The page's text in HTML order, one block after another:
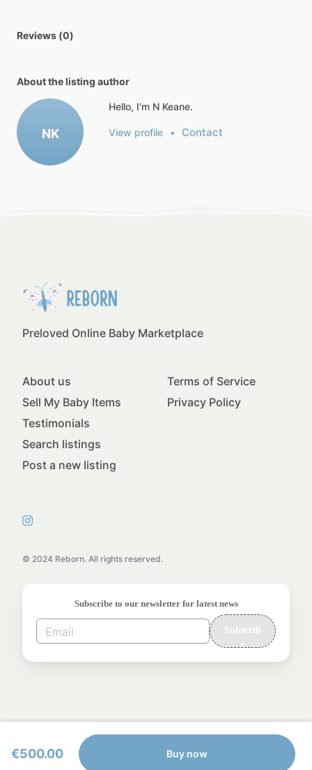
Reviews (0)
About the listing author
NK
Hello, I'm N Keane.
View profile • Contact
€500.00 Buy now
Preloved Online Baby Marketplace
© 2024 Reborn. All rights reserved.
About us
Sell My Baby Items
Testimonials
Search listings
Post a new listing
Terms of Service
Privacy Policy
Subscribe to our newsletter for latest news
Subscrib
e